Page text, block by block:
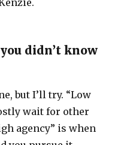
didn’t know
but I’ll try. “Low
wait for other
agency” is when